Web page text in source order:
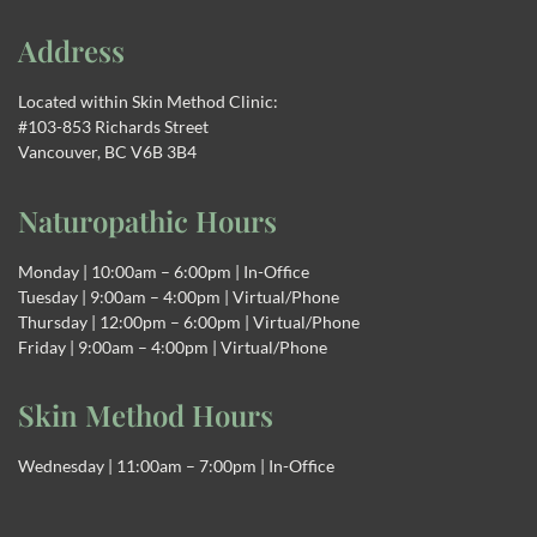
Address
Located within Skin Method Clinic:
#103-853 Richards Street
Vancouver, BC V6B 3B4
Naturopathic Hours
Monday | 10:00am – 6:00pm | In-Office
Tuesday | 9:00am – 4:00pm | Virtual/Phone
Thursday | 12:00pm – 6:00pm | Virtual/Phone
Friday | 9:00am – 4:00pm | Virtual/Phone
Skin Method Hours
Wednesday | 11:00am – 7:00pm | In-Office